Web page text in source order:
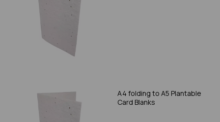
A4 folding to A5 Plantable
Card Blanks